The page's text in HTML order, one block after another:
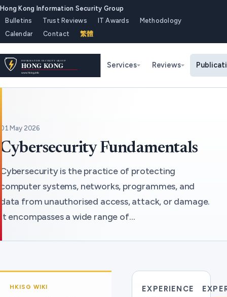
Hong Kong Information Security Group
Bulletins
Trust Reviews IT Awards
Methodology
Calendar
Contact 繁體
Services Reviews
01 May 2026
Cybersecurity Fundamentals
Cybersecurity is the practice of protecting
computer systems, networks, programmes, and
data from unauthorised access, attack, or damage.
It encompasses a wide range of…
HKISG WIKI
EXPERIENCE